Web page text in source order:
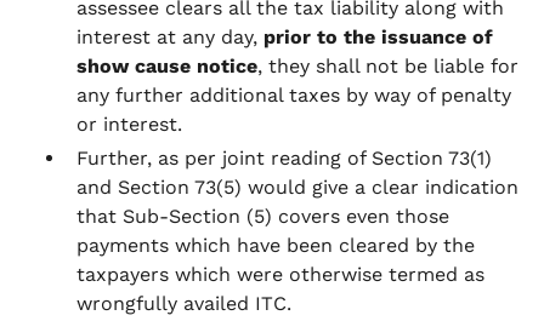
assessee clears all the tax liability along with
interest at any day, prior to the issuance of
show cause notice, they shall not be liable for
any further additional taxes by way of penalty
or interest.
Further, as per joint reading of Section 73(1)
and Section 73(5) would give a clear indication
that Sub-Section (5) covers even those
payments which have been cleared by the
taxpayers which were otherwise termed as
wrongfully availed ITC.